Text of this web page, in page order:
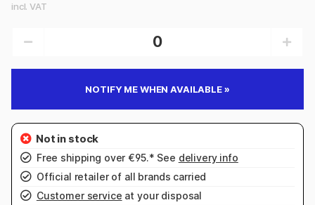
incl. VAT
NOTIFY ME WHEN AVAILABLE »
Free shipping over €95.* See delivery info
Official retailer of all brands carried
Customer service at your disposal